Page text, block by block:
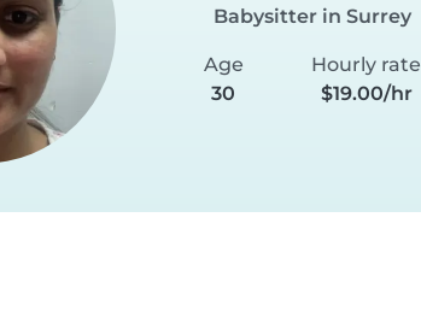
Babysitter in Surrey
Age
30
Hourly rate
$19.00/hr